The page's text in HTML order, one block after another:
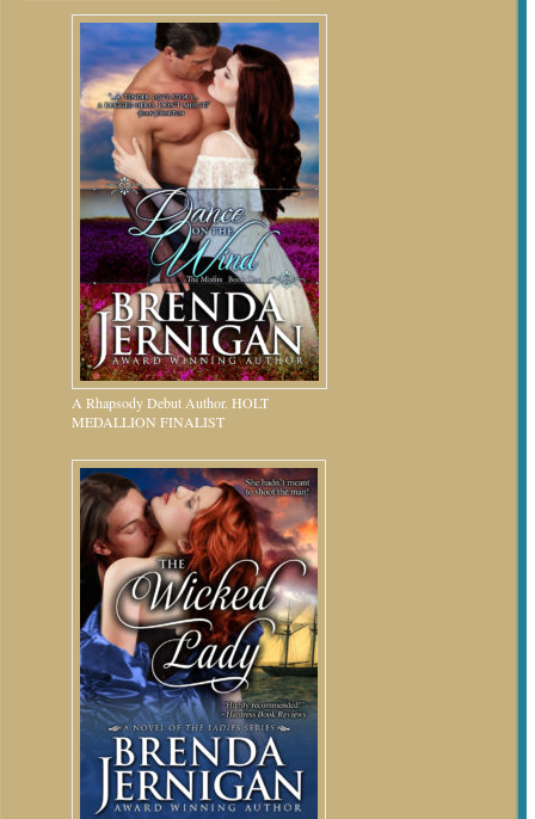
A Rhapsody Debut Author. HOLT
MEDALLION FINALIST